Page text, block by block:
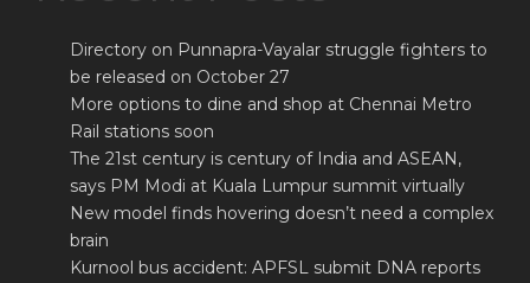
Directory on Punnapra-Vayalar struggle fighters to
be released on October 27
More options to dine and shop at Chennai Metro
Rail stations soon
The 21st century is century of India and ASEAN,
says PM Modi at Kuala Lumpur summit virtually
New model finds hovering doesn’t need a complex
brain
Kurnool bus accident: APFSL submit DNA reports